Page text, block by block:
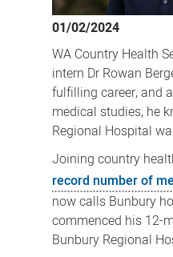
01/02/2024
WA Country Health
intern Dr Rowan
fulfilling career, and
medical studies, he
Regional Hospital
Joining country
record number of
now calls Bunbury
commenced his 12-
Bunbury Regional